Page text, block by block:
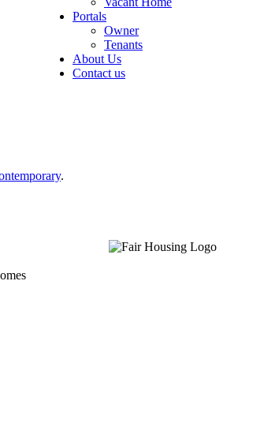
Portals
Owner
Tenants
About Us
Contact us
.